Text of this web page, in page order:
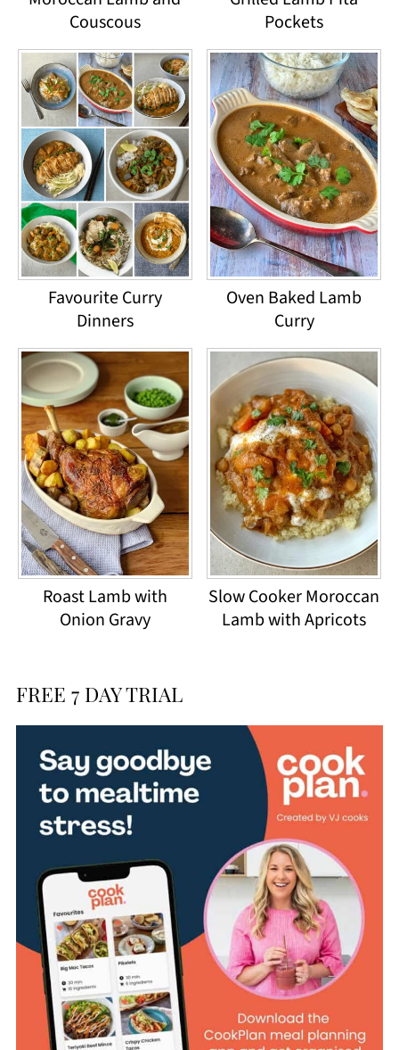
Couscous
Pockets
Favourite Curry
Dinners
Oven Baked Lamb
Curry
Roast Lamb with
Onion Gravy
Slow Cooker Moroccan
Lamb with Apricots
FREE 7 DAY TRIAL